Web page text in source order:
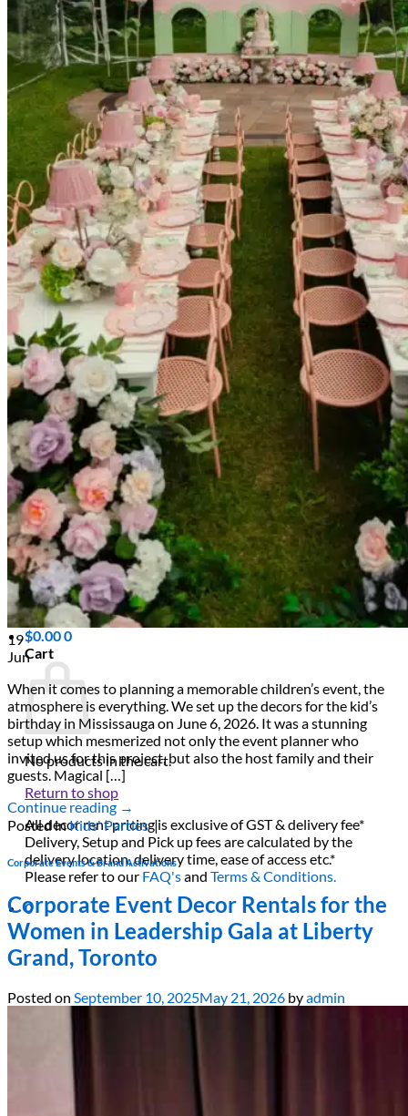
Picnics
Rental products
Angel and Fairy Wings
Arches and Arbors
Baby High Chairs
Backdrops and Walls
Dessert and Bar Tables
Florals and Centerpieces
Foliage and Greenery Wall
Butterfly Party Decor
Giant Standing Flowers
Giant Star Props
Kids Tables and Chairs
Kids Party Decorations
Lighting and Neon Signs
Marquee Numbers
Picnic Decors
Cake Tables and Plinths
Stages and Podiums
Treat Walls & Display Walls
Welcome Signs & Seating Charts
Areas We Serve
Toronto
Scarborough
Richmond Hill
Vaughan
Markham
Aurora
Newmarket
Mississauga
Brampton
Oakville
Events Blog
Login / Register
$0.000
Cart
No products in the cart.
Return to shop
All decor rent pricing is exclusive of GST & delivery fee*
Delivery, Setup and Pick up fees are calculated by the
delivery location, delivery time, ease of access etc.*
Please refer to our FAQ'sandTerms & Conditions.
0
19
Jun
When it comes to planning a memorable children’s event, the
atmosphere is everything. We set up the decors for the kid’s
birthday in Mississauga on June 6, 2026. It was a stunning
setup which mesmerized not only the event planner who
invited us for this project, but also the host family and their
guests. Magical […]
Continue reading →
Posted inKids' Parties|
Corporate Events & Brand Activations
Corporate Event Decor Rentals for the
Women in Leadership Gala at Liberty
Grand, Toronto
Posted on September 10, 2025May 21, 2026 byadmin